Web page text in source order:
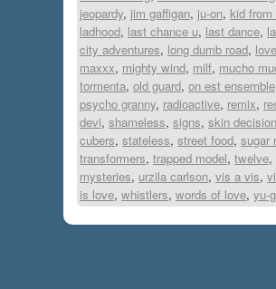
jeopardy, jim gaffigan, ju-on, kid
ladhood, last chance u, last dance,
city adventures, long dumb road,
maxxx, mighty wind, milf, mucho
tormenta, old guard, on est ensemble
psycho granny, radioactive, remix,
devi, shameless, signs, skin
cubers, stateless, street food, sugar
transformers, trapped model, twelve,
mysteries, urzila carlson, vis a vis,
is love, whistlers, words of love, yu-